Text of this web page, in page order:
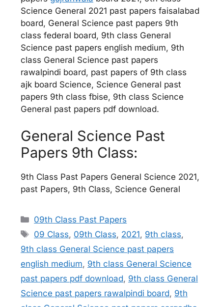
Science General 2021 past papers faisalabad
board, General Science past papers 9th
class federal board, 9th class General
Science past papers english medium, 9th
class General Science past papers
rawalpindi board, past papers of 9th class
ajk board Science, Science General past
papers 9th class fbise, 9th class Science
General past papers pdf download.
General Science Past
Papers 9th Class:
9th Class Past Papers General Science 2021,
past Papers, 9th Class, Science General
Categories
09th Class Past Papers
Tags
09 Class, 09th Class, 2021, 9th class,
9th class General Science past papers
english medium, 9th class General Science
past papers pdf download, 9th class General
Science past papers rawalpindi board, 9th